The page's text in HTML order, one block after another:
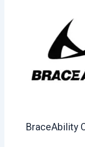
BraceAbility